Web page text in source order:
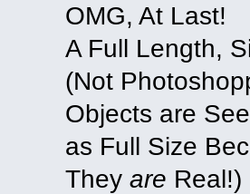
OMG, At Last!
A Full Length,
(Not
Objects are
as Full Size
Theyare Real!)